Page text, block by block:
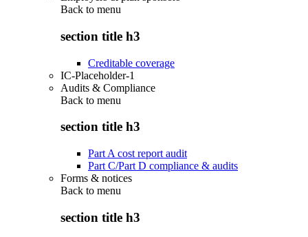
Back to menu
section title h3
Creditable coverage
IC-Placeholder-1
Audits & Compliance
Back to menu
section title h3
Part A cost report audit
Part C/Part D compliance & audits
Forms & notices
Back to menu
section title h3